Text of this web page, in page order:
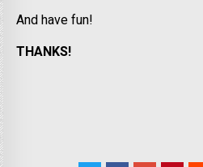
And have fun!
THANKS!